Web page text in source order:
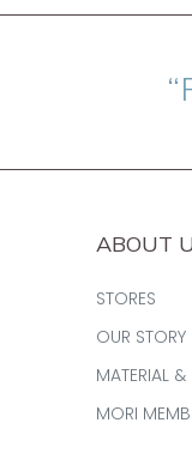
ABOUT
STORES
OUR STORY
MATERIAL &
MORI